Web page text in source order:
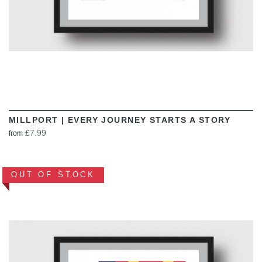
MILLPORT | EVERY JOURNEY STARTS A STORY
from £7.99
OUT OF STOCK